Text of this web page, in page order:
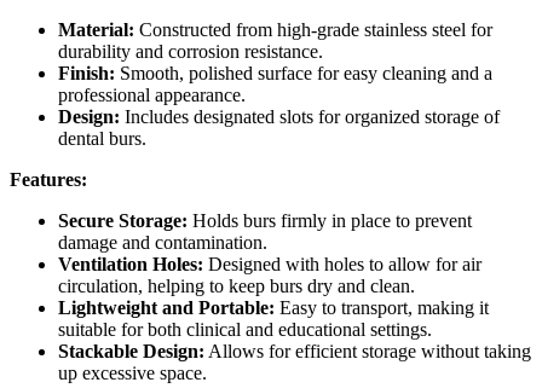
Material: Constructed from high-grade stainless steel for
durability and corrosion resistance.
Finish: Smooth, polished surface for easy cleaning and a
professional appearance.
Design: Includes designated slots for organized storage of
dental burs.
Features:
Secure Storage: Holds burs firmly in place to prevent
damage and contamination.
Ventilation Holes: Designed with holes to allow for air
circulation, helping to keep burs dry and clean.
Lightweight and Portable: Easy to transport, making it
suitable for both clinical and educational settings.
Stackable Design: Allows for efficient storage without taking
up excessive space.